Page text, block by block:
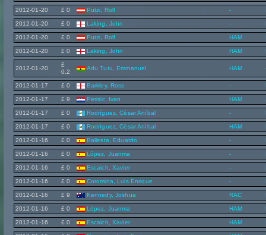
2012-01-20 £ 0 Putzi, Rolf -
2012-01-20 £ 0 Laking, John -
2012-01-20 £ 0 Putzi, Rolf HAM
2012-01-20 £ 0 Laking, John HAM
2012-01-20
£
0.2
Adu Tutu, Emmanuel HAM
2012-01-17 £ 0 Barkley, Ross -
2012-01-17 £ 9 Perisic, Ivan HAM
2012-01-17 £ 0 Rodríguez, César Aníbal -
2012-01-17 £ 0 Rodríguez, César Aníbal HAM
2012-01-16 £ 0 Ballesta, Eduardo -
2012-01-16 £ 0 López, Juanma -
2012-01-16 £ 0 Escaich, Xavier -
2012-01-16 £ 0 Coromina, Luis Enrique -
2012-01-16 £ 9 Kennedy, Joshua RAC
2012-01-16 £ 0 López, Juanma HAM
2012-01-16 £ 0 Escaich, Xavier HAM